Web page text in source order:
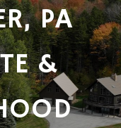
PA
&